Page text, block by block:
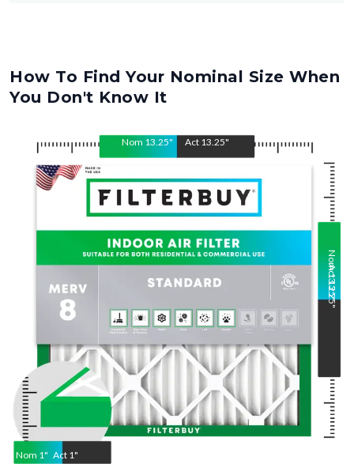
How To Find Your Nominal Size When
You Don't Know It
Nom 13.25" Act 13.25"
Nom 1" Act 1"
Nom
13.25
"
Act
13.25
"